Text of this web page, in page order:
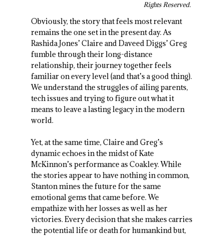
Rights Reserved.
Obviously, the story that feels most relevant
remains the one set in the present day. As
Rashida Jones’ Claire and Daveed Diggs’ Greg
fumble through their long-distance
relationship, their journey together feels
familiar on every level (and that’s a good thing).
We understand the struggles of ailing parents,
tech issues and trying to figure out what it
means to leave a lasting legacy in the modern
world.
Yet, at the same time, Claire and Greg’s
dynamic echoes in the midst of Kate
McKinnon’s performance as Coakley. While
the stories appear to have nothing in common,
Stanton mines the future for the same
emotional gems that came before. We
empathize with her losses as well as her
victories. Every decision that she makes carries
the potential life or death for humankind but,